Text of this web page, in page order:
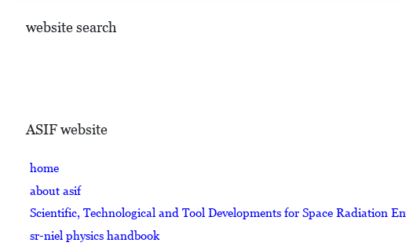
website search
ASIF website
home
about asif
Scientific, Technological and Tool Developments for Space Radiation
sr-niel physics handbook